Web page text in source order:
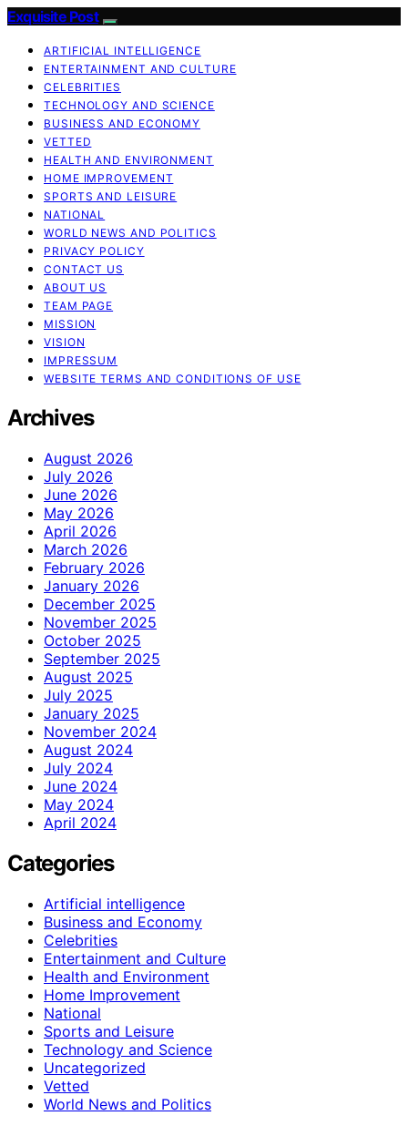
Exquisite Post
ARTIFICIAL INTELLIGENCE
ENTERTAINMENT AND CULTURE
CELEBRITIES
TECHNOLOGY AND SCIENCE
BUSINESS AND ECONOMY
VETTED
HEALTH AND ENVIRONMENT
HOME IMPROVEMENT
SPORTS AND LEISURE
NATIONAL
WORLD NEWS AND POLITICS
PRIVACY POLICY
CONTACT US
ABOUT US
TEAM PAGE
MISSION
VISION
IMPRESSUM
WEBSITE TERMS AND CONDITIONS OF USE
Archives
August 2026
July 2026
June 2026
May 2026
April 2026
March 2026
February 2026
January 2026
December 2025
November 2025
October 2025
September 2025
August 2025
July 2025
January 2025
November 2024
August 2024
July 2024
June 2024
May 2024
April 2024
Categories
Artificial intelligence
Business and Economy
Celebrities
Entertainment and Culture
Health and Environment
Home Improvement
National
Sports and Leisure
Technology and Science
Uncategorized
Vetted
World News and Politics